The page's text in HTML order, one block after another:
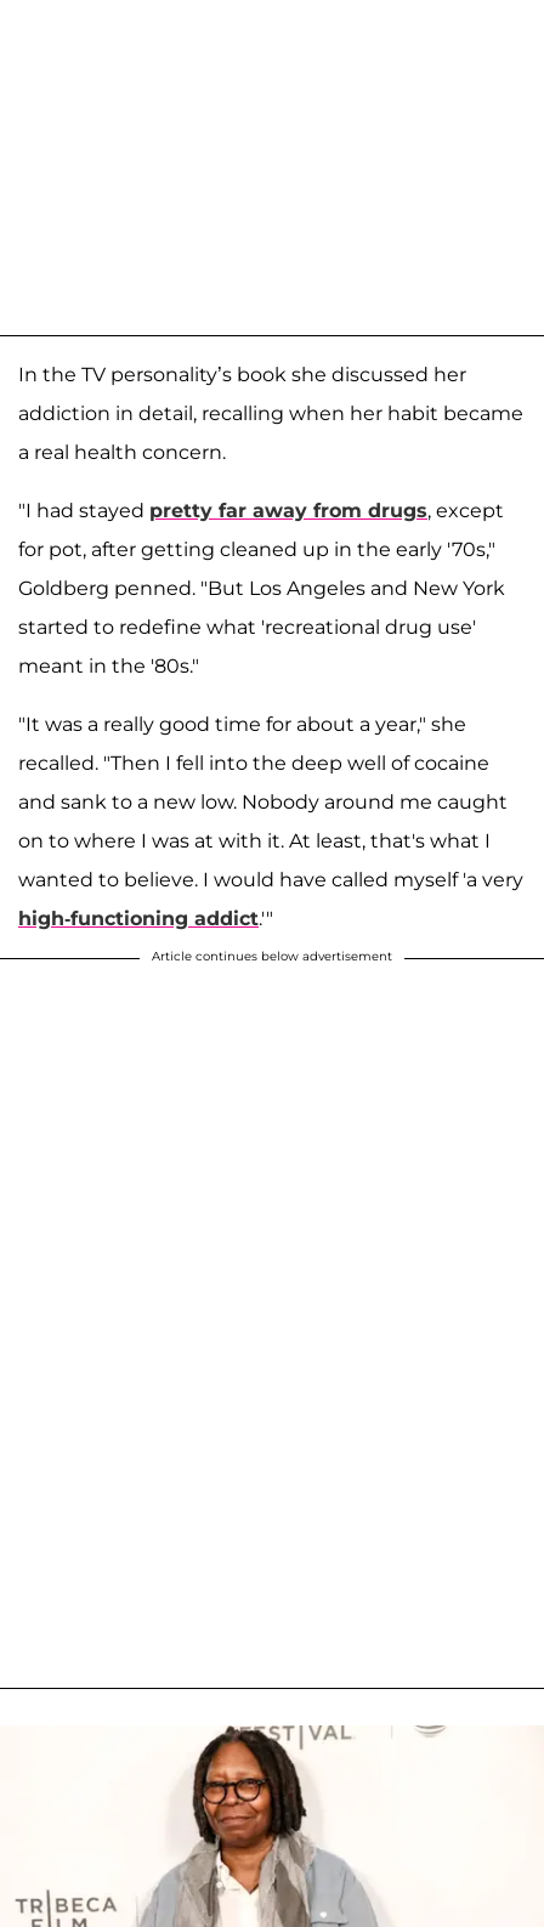
In the TV personality’s book she discussed her
addiction in detail, recalling when her habit became
a real health concern.
"I had stayed pretty far away from drugs, except
for pot, after getting cleaned up in the early '70s,"
Goldberg penned. "But Los Angeles and New York
started to redefine what 'recreational drug use'
meant in the '80s."
"It was a really good time for about a year," she
recalled. "Then I fell into the deep well of cocaine
and sank to a new low. Nobody around me caught
on to where I was at with it. At least, that's what I
wanted to believe. I would have called myself 'a very
high-functioning addict.'"
Article continues below advertisement